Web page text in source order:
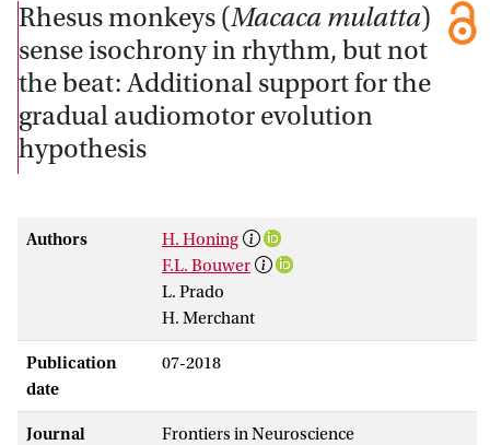
Rhesus monkeys (Macaca mulatta)
sense isochrony in rhythm, but not
the beat: Additional support for the
gradual audiomotor evolution
hypothesis
Authors
H. Honing
F.L. Bouwer
L. Prado
H. Merchant
Publication
date
07-2018
Journal Frontiers in Neuroscience